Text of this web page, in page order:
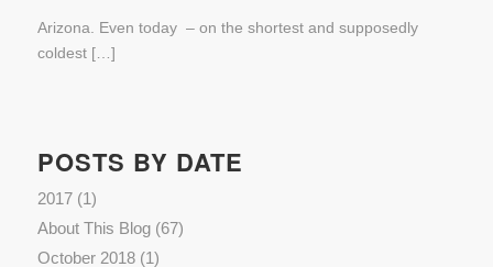
Arizona. Even today – on the shortest and supposedly
coldest […]
POSTS BY DATE
2017(1)
About This Blog(67)
October 2018(1)